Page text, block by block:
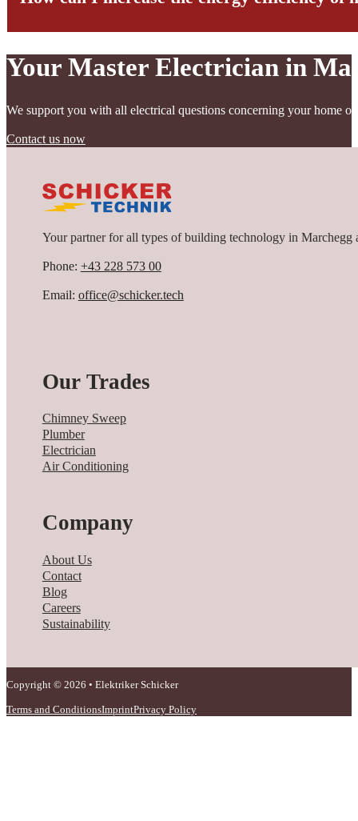
Modern systems enable continuous monitoring and control of
Your Master Electrician in
We support you with all electrical questions concerning your home
Contact us now
Your partner for all types of building technology in Marchegg
Phone: +43 228 573 00
Email: office@schicker.tech
Our Trades
Chimney Sweep
Plumber
Electrician
Air Conditioning
Company
About Us
Contact
Blog
Careers
Sustainability
Copyright © 2026 • Elektriker Schicker
Terms and ConditionsImprintPrivacy Policy